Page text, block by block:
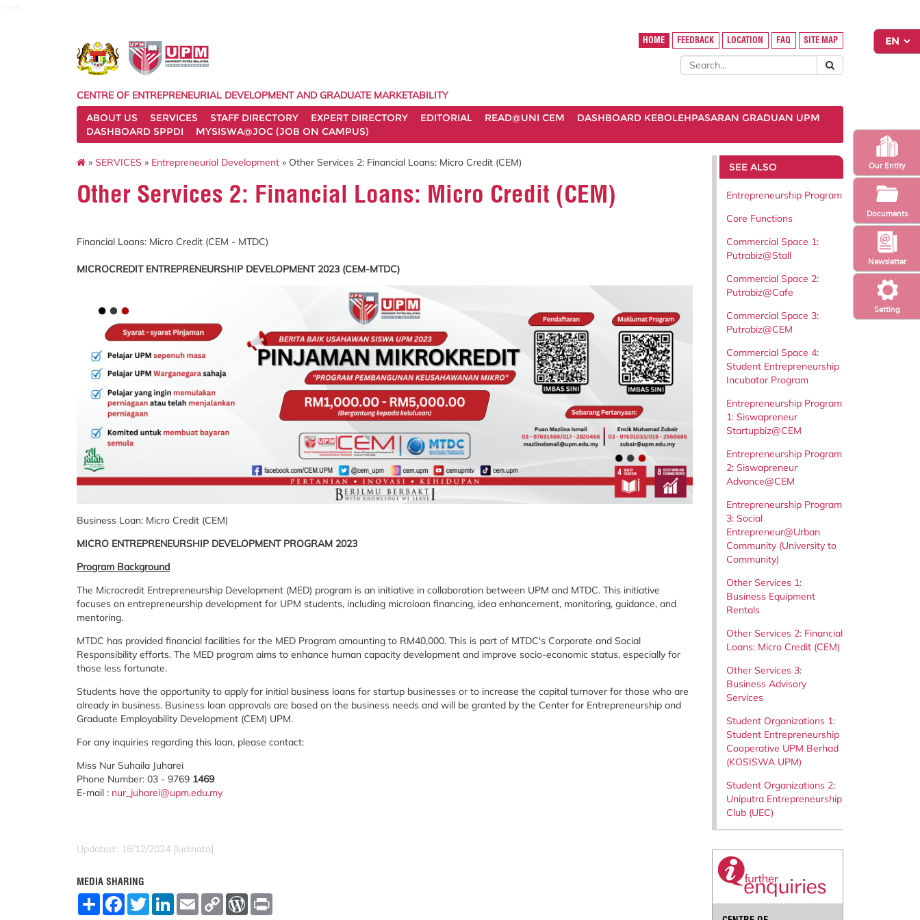
Setting
Newsletter
Our Entity
Documents
HOME FEEDBACK LOCATION FAQ SITE MAP
CENTRE OF ENTREPRENEURIAL DEVELOPMENT AND GRADUATE MARKETABILITY
ABOUT US
SERVICES STAFF DIRECTORY EXPERT DIRECTORY EDITORIAL READ@UNI CEM
DASHBOARD KEBOLEHPASARAN GRADUAN UPM
DASHBOARD SPPDI
MYSISWA@JOC (JOB ON CAMPUS)
» SERVICES » Entrepreneurial Development » Other Services 2: Financial Loans: Micro Credit (CEM)
Other Services 2: Financial Loans: Micro Credit (CEM)
Financial Loans: Micro Credit (CEM - MTDC)
MICROCREDIT ENTREPRENEURSHIP DEVELOPMENT 2023 (CEM-MTDC)
Business Loan: Micro Credit (CEM)
MICRO ENTREPRENEURSHIP DEVELOPMENT PROGRAM 2023
Program Background
The Microcredit Entrepreneurship Development (MED) program is an initiative in collaboration between UPM and MTDC. This initiative
focuses on entrepreneurship development for UPM students, including microloan financing, idea enhancement, monitoring, guidance, and
mentoring.
MTDC has provided financial facilities for the MED Program amounting to RM40,000. This is part of MTDC's Corporate and Social
Responsibility efforts. The MED program aims to enhance human capacity development and improve socio-economic status, especially for
those less fortunate.
Students have the opportunity to apply for initial business loans for startup businesses or to increase the capital turnover for those who are
already in business. Business loan approvals are based on the business needs and will be granted by the Center for Entrepreneurship and
Graduate Employability Development (CEM) UPM.
For any inquiries regarding this loan, please contact:
Miss Nur Suhaila Juharei
Phone Number: 03 - 9769 1469
E-mail : nur_juharei@upm.edu.my
Updated:: 16/12/2024 [ludinata]
MEDIA SHARING
S
F
T
w
L
E
m
C
W
SEE ALSO
Entrepreneurship Program
Core Functions
Commercial Space 1:
Putrabiz@Stall
Commercial Space 2:
Putrabiz@Cafe
Commercial Space 3:
Putrabiz@CEM
Commercial Space 4:
Student Entrepreneurship
Incubator Program
Entrepreneurship Program
1: Siswapreneur
Startupbiz@CEM
Entrepreneurship Program
2: Siswapreneur
Advance@CEM
Entrepreneurship Program
3: Social
Entrepreneur@Urban
Community (University to
Community)
Other Services 1:
Business Equipment
Rentals
Other Services 2: Financial
Loans: Micro Credit (CEM)
Other Services 3:
Business Advisory
Services
Student Organizations 1:
Student Entrepreneurship
Cooperative UPM Berhad
(KOSISWA UPM)
Student Organizations 2:
Uniputra Entrepreneurship
Club (UEC)